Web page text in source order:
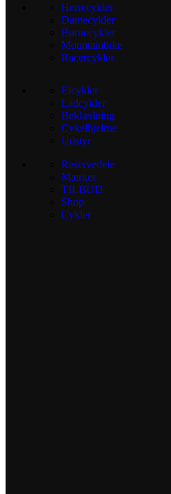
Herrecykler
Damecykler
Børnecykler
Mountainbike
Racercykler
Elcykler
Ladcykler
Beklædning
Cykelhjelme
Udstyr
Reservedele
Mærker
TILBUD
Shop
Cykler